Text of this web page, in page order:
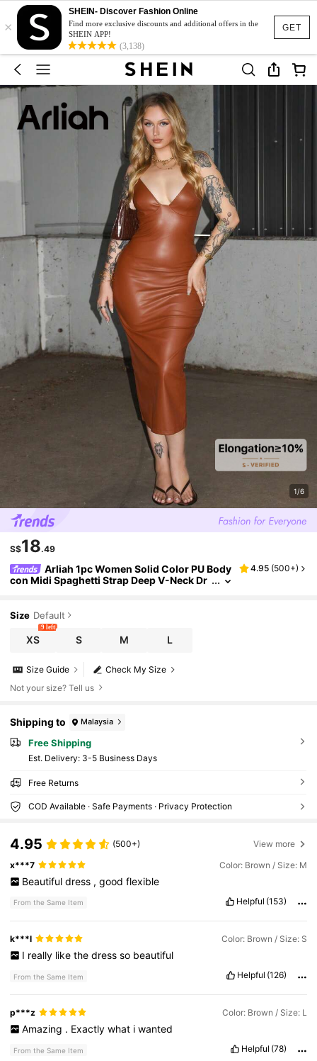
GET
×
SHEIN- Discover Fashion Online
Find more exclusive discounts and additional offers in the
SHEIN APP!
(3,138)
1/6
S$18.49
Arliah 1pc Women Solid Color PU Body
con Midi Spaghetti Strap Deep V-Neck Dr
4.95 (500+)
Size Default
XS
9 left
S M L
Check My Size
Size Guide
Not your size? Tell us
Shipping to Malaysia
Free Shipping
​Est. Delivery: 3-5 Business Days
Free Returns
COD Available · Safe Payments · Privacy Protection
4.95 (500+) View more
x***7 Color: Brown / Size: M
Beautiful dress , good flexible
From the Same Item Helpful (153)
k***l Color: Brown / Size: S
I really like the dress so beautiful
From the Same Item Helpful (126)
p***z Color: Brown / Size: L
Amazing . Exactly what i wanted
From the Same Item Helpful (78)